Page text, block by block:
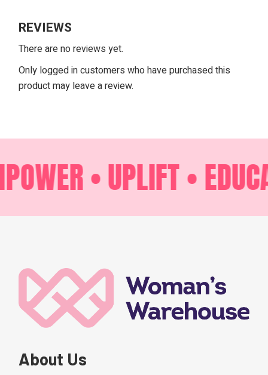
REVIEWS
There are no reviews yet.
Only logged in customers who have purchased this
product may leave a review.
•UPLIFT •
About Us